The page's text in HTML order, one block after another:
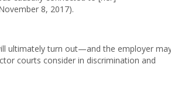
8, 2017).
ultimately turn out—and the employer
courts consider in discrimination and